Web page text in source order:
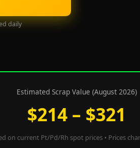
daily
Estimated Scrap Value (August 2026)
$214 – $321
on current Pt/Pd/Rh spot prices • Prices